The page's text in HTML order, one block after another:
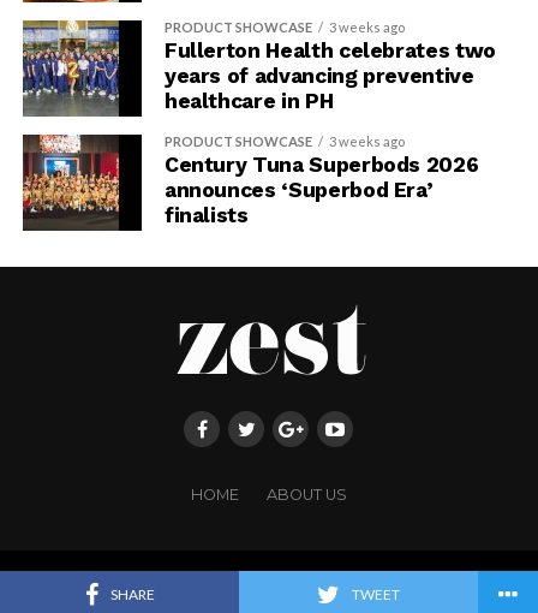
SHARE TWEET
PRODUCT SHOWCASE 3 weeks ago
Fullerton Health celebrates two
years of advancing preventive
healthcare in PH
PRODUCT SHOWCASE 3 weeks ago
Century Tuna Superbods 2026
announces ‘Superbod Era’
finalists
HOME ABOUT US
Copyright ©FRINGE PUBLISHING. All rights reserved.